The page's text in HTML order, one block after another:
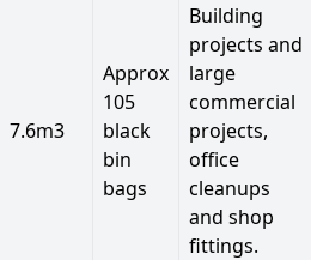
7.6m3
Approx
105
black
bin
bags
Building
projects and
large
commercial
projects,
office
cleanups
and shop
fittings.